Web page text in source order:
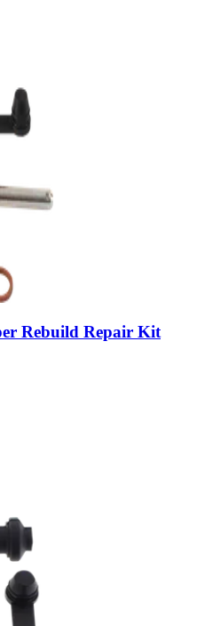
Rebuild Repair Kit